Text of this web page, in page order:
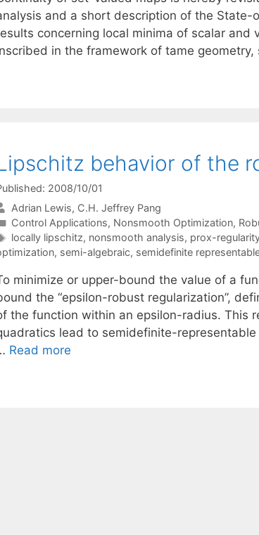
and a short description of the
concerning local minima of scalar
in the framework of tame
behavior of the
2008/10/01
Adrian Lewis C.H. Jeffrey Pang
Categories
Control Applications, Nonsmooth Optimization,
Tags
locally lipschitz, nonsmooth analysis, prox-
, semi-algebraic, semidefinite
minimize or upper-bound the value of a
the “epsilon-robust regularization”,
the function within an epsilon-radius. This
lead to semidefinite-
Read more